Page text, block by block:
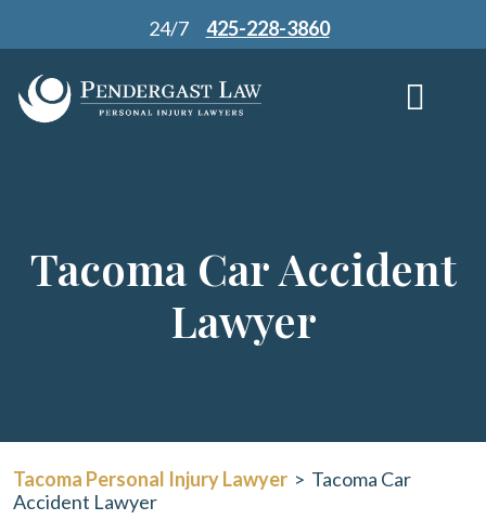
content
24/7 425-228-3860
Tacoma Car Accident
Lawyer
Tacoma Personal Injury Lawyer > Tacoma Car
Accident Lawyer